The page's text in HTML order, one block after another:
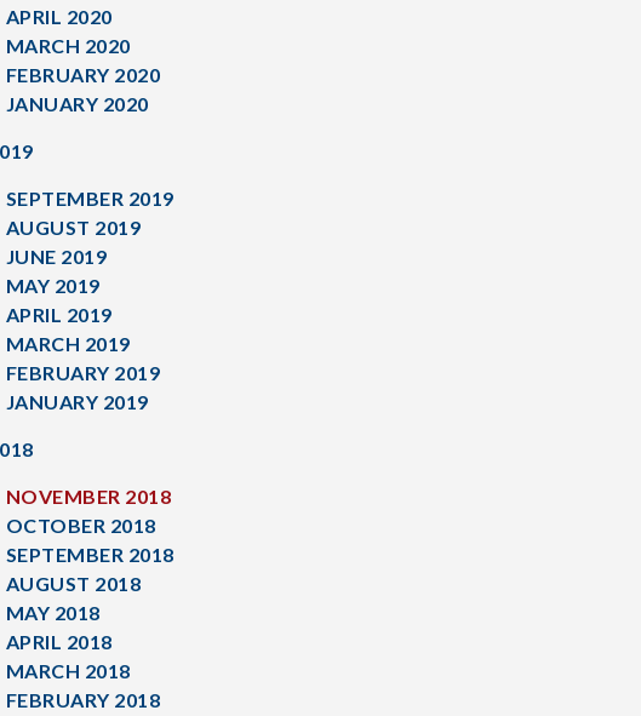
APRIL 2020
MARCH 2020
FEBRUARY 2020
JANUARY 2020
SEPTEMBER 2019
AUGUST 2019
JUNE 2019
MAY 2019
APRIL 2019
MARCH 2019
FEBRUARY 2019
JANUARY 2019
NOVEMBER 2018
OCTOBER 2018
SEPTEMBER 2018
AUGUST 2018
MAY 2018
APRIL 2018
MARCH 2018
FEBRUARY 2018